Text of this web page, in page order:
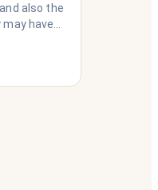
also the
have
much as